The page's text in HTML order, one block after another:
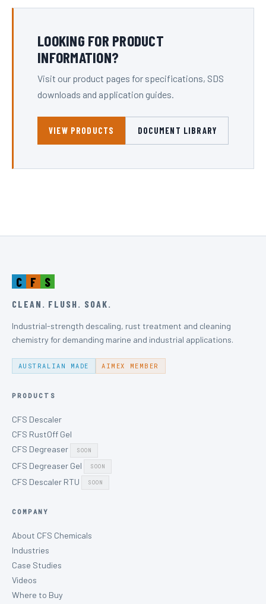
LOOKING FOR PRODUCT
INFORMATION?
Visit our product pages for specifications, SDS
downloads and application guides.
VIEW PRODUCTS DOCUMENT LIBRARY
C F S
CLEAN. FLUSH. SOAK.
Industrial-strength descaling, rust treatment and cleaning
chemistry for demanding marine and industrial applications.
AUSTRALIAN MADE AIMEX MEMBER
PRODUCTS
CFS Descaler
CFS RustOff Gel
CFS Degreaser
SOON
CFS Degreaser Gel SOON
CFS Descaler RTU SOON
COMPANY
About CFS Chemicals
Industries
Case Studies
Videos
Where to Buy